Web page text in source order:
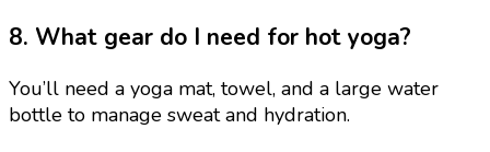
8. What gear do I need for hot yoga?
You’ll need a yoga mat, towel, and a large water
bottle to manage sweat and hydration.